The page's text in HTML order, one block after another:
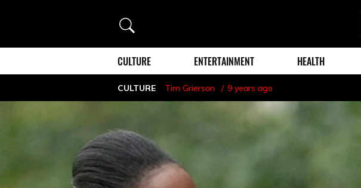
Search
CULTURE ENTERTAINMENT HEALTH
CULTURE Tim Grierson 9 years ago